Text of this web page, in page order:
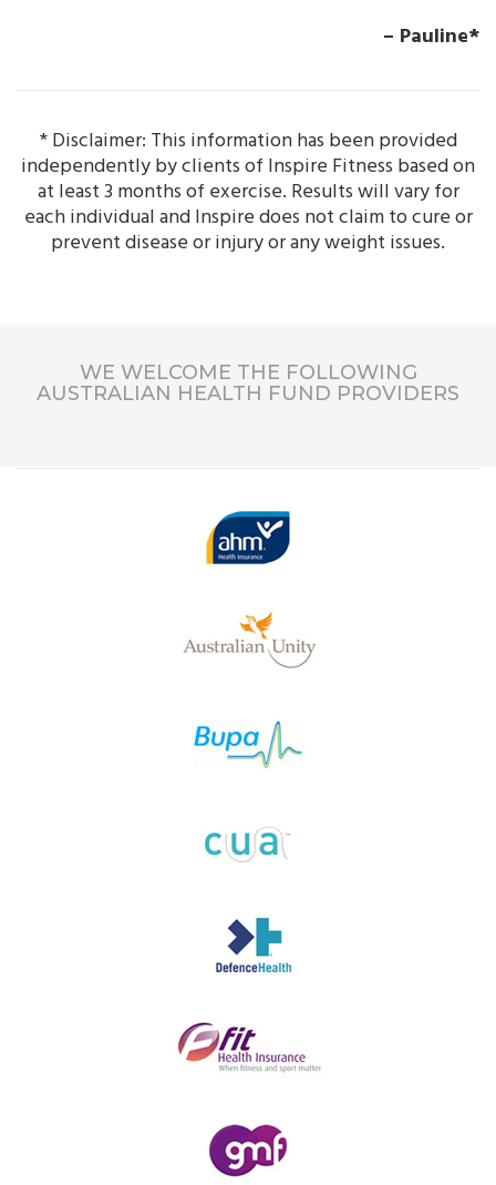
– Pauline*
* Disclaimer: This information has been provided
independently by clients of Inspire Fitness based on
at least 3 months of exercise. Results will vary for
each individual and Inspire does not claim to cure or
prevent disease or injury or any weight issues.
WE WELCOME THE FOLLOWING
AUSTRALIAN HEALTH FUND PROVIDERS